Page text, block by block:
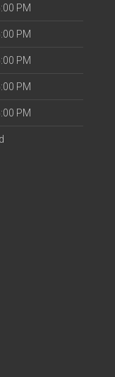
PM
PM
PM
PM
PM